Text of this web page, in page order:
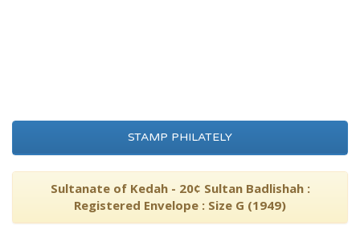
STAMP PHILATELY
Sultanate of Kedah - 20¢ Sultan Badlishah :
Registered Envelope : Size G (1949)